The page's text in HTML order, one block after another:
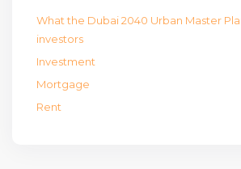
What the Dubai 2040 Urban Master
investors
Investment
Mortgage
Rent